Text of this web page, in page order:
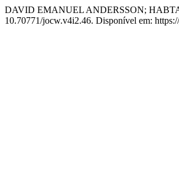
DAVID EMANUEL ANDERSSON;
10.70771/jocw.v4i2.46. Disponível em: